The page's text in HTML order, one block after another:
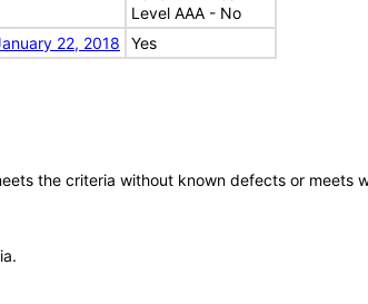
Level AAA - No
22, 2018
Yes
the criteria without known defects or meets